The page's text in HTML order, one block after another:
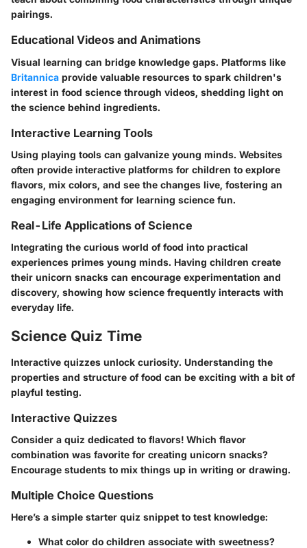
pairings.
Educational Videos and Animations
Visual learning can bridge knowledge gaps. Platforms like
Britannica provide valuable resources to spark children's
interest in food science through videos, shedding light on
the science behind ingredients.
Interactive Learning Tools
Using playing tools can galvanize young minds. Websites
often provide interactive platforms for children to explore
flavors, mix colors, and see the changes live, fostering an
engaging environment for learning science fun.
Real-Life Applications of Science
Integrating the curious world of food into practical
experiences primes young minds. Having children create
their unicorn snacks can encourage experimentation and
discovery, showing how science frequently interacts with
everyday life.
Science Quiz Time
Interactive quizzes unlock curiosity. Understanding the
properties and structure of food can be exciting with a bit of
playful testing.
Interactive Quizzes
Consider a quiz dedicated to flavors! Which flavor
combination was favorite for creating unicorn snacks?
Encourage students to mix things up in writing or drawing.
Multiple Choice Questions
Here’s a simple starter quiz snippet to test knowledge:
What color do children associate with sweetness?